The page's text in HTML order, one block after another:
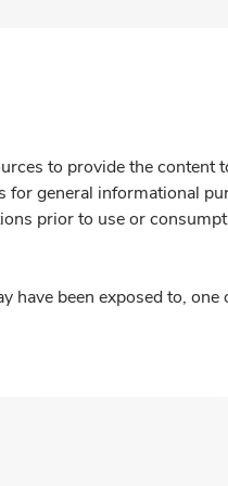
to provide the content
general informational
prior to use or
have been exposed to,